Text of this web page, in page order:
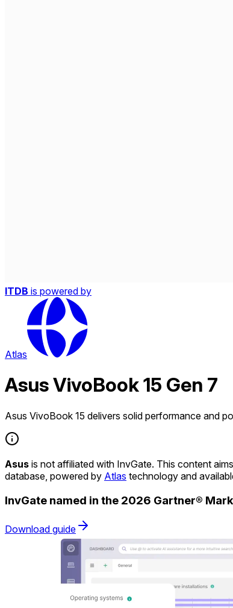
ITDB is powered by
Atlas
Asus VivoBook 15 Gen 7
Asus VivoBook 15 delivers solid performance and
Asus is not affiliated with InvGate. This content
database, powered by Atlas technology and
InvGate named in the 2026 Gartner®
Download guide